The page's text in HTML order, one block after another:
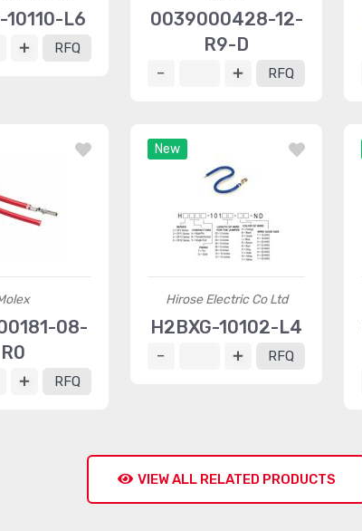
10110-L6
RFQ
0039000428-12-
R9-D
RFQ
08-
R0
RFQ
New
Hirose Electric Co Ltd
H2BXG-10102-L4
RFQ
VIEW ALL RELATED PRODUCTS